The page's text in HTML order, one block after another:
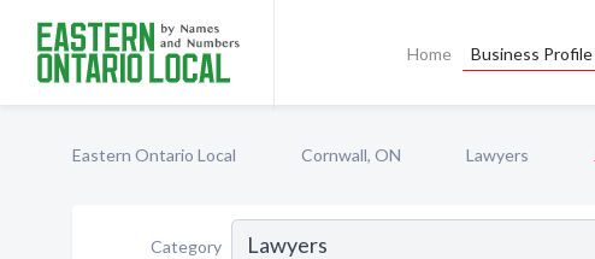
Home Business Profile
Eastern Ontario Local Cornwall, ON Lawyers
Category